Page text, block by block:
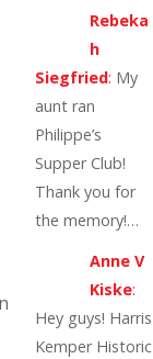
Rebeka
h
Siegfried: My
aunt ran
Philippe’s
Supper Club!
Thank you for
the memory!…
Anne V
Kiske:
Hey guys! Harris
Kemper Historic